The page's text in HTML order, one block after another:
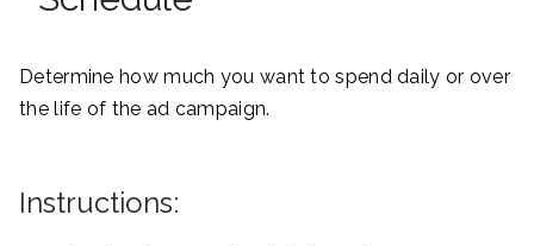
Determine how much you want to spend daily or over
the life of the ad campaign.
Instructions: